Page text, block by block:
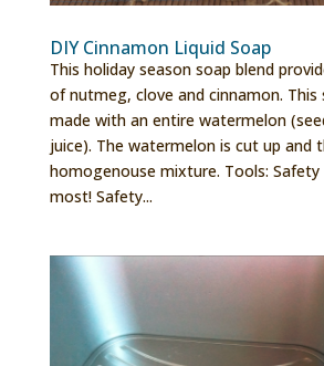
DIY Cinnamon Liquid Soap
This holiday season soap blend
of nutmeg, clove and cinnamon. This
made with an entire watermelon
juice). The watermelon is cut up and
homogenouse mixture. Tools:
most! Safety...